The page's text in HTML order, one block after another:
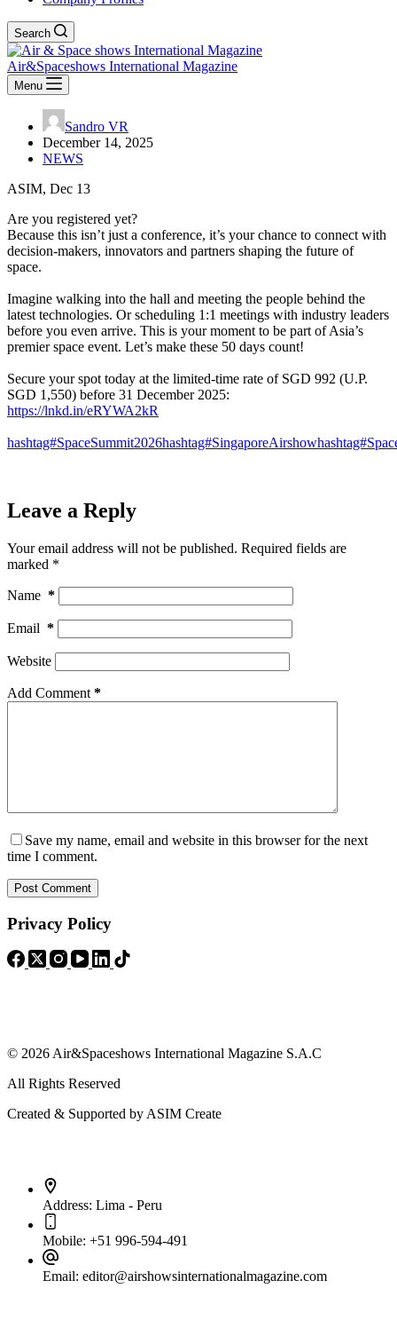
Search
Air&Spaceshows International Magazine
Menu
Sandro VR
December 14, 2025
NEWS
ASIM, Dec 13
Are you registered yet? ​
Because this isn’t just a conference, it’s your chance to connect with
decision-makers, innovators and partners shaping the future of
space.​
Imagine walking into the hall and meeting the people behind the
latest technologies. Or scheduling 1:1 meetings with industry leaders
before you even arrive. This is your moment to be part of Asia’s
premier space event. Let’s make these 50 days count!​
Secure your spot today at the limited-time rate of SGD 992 (U.P.
SGD 1,550) before 31 December 2025:​
https://lnkd.in/eRYWA2kR
hashtag#SpaceSummit2026hashtag#SingaporeAirshow
Leave a Reply
Your email address will not be published. Required fields are
marked *
Name *
Email *
Website
Add Comment *
Save my name, email and website in this browser for the next
time I comment.
Post Comment
Privacy Policy
© 2026 Air&Spaceshows International Magazine S.A.C
All Rights Reserved
Created & Supported by ASIM Create
Address: Lima - Peru
Mobile: +51 996-594-491
Email: editor@airshowsinternationalmagazine.com